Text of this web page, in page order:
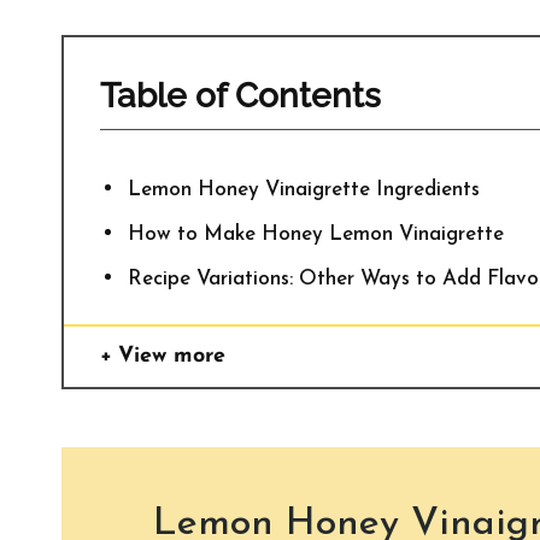
Table of Contents
Lemon Honey Vinaigrette Ingredients
How to Make Honey Lemon Vinaigrette
Recipe Variations: Other Ways to Add
View more
Lemon Honey